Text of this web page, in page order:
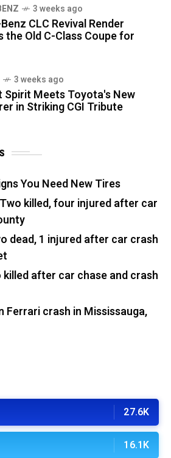
3 weeks ago
CLC Revival Render
the Old C-Class Coupe for
3 weeks ago
Spirit Meets Toyota's New
in Striking CGI Tribute
You Need New Tires
Two killed, four injured after car
dead, 1 injured after car crash
killed after car chase and crash
Ferrari crash in Mississauga,
27.6K
16.1K